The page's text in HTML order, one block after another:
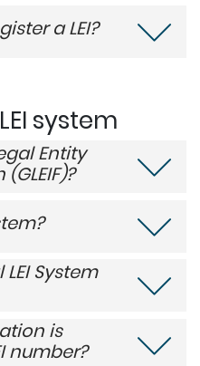
a LEI?
system
Entity
System
is
number?